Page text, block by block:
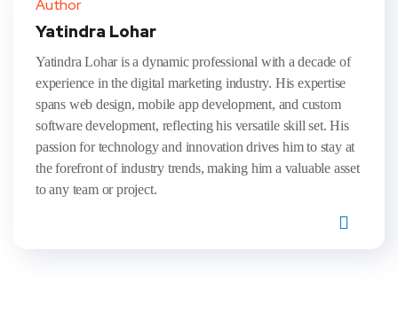
Author
Yatindra Lohar
Yatindra Lohar is a dynamic professional with a decade of
experience in the digital marketing industry. His expertise
spans web design, mobile app development, and custom
software development, reflecting his versatile skill set. His
passion for technology and innovation drives him to stay at
the forefront of industry trends, making him a valuable asset
to any team or project.